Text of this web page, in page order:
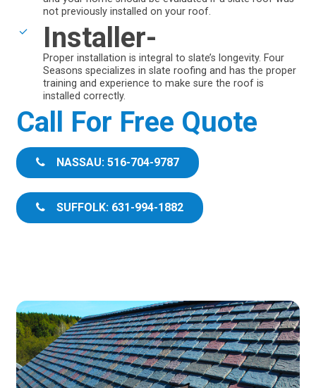
not previously installed on your roof.
Installer-
Proper installation is integral to slate’s longevity. Four
Seasons specializes in slate roofing and has the proper
training and experience to make sure the roof is
installed correctly.
Call For Free Quote
NASSAU: 516-704-9787
SUFFOLK: 631-994-1882